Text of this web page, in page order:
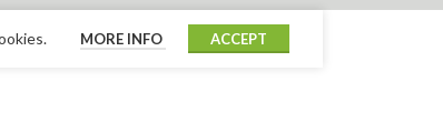
MORE INFO ACCEPT